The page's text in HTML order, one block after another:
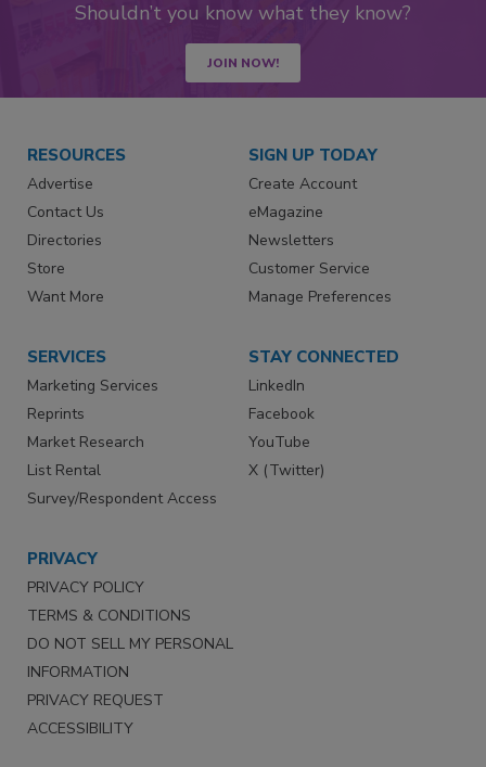
Shouldn’t you know what they know?
JOIN NOW!
RESOURCES
Advertise
Contact Us
Directories
Store
Want More
SIGN UP TODAY
Create Account
eMagazine
Newsletters
Customer Service
Manage Preferences
SERVICES
Marketing Services
Reprints
Market Research
List Rental
Survey/Respondent Access
STAY CONNECTED
LinkedIn
Facebook
YouTube
X (Twitter)
PRIVACY
PRIVACY POLICY
TERMS & CONDITIONS
DO NOT SELL MY PERSONAL
INFORMATION
PRIVACY REQUEST
ACCESSIBILITY